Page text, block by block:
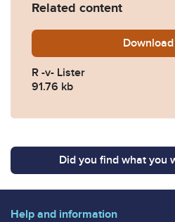
Related content
Download
R -v- Lister
91.76 kb
Did you find what you
Help and information